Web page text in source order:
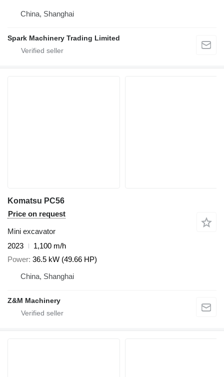
China, Shanghai
Spark Machinery Trading Limited
Komatsu PC56
Price on request
Mini excavator
2023
1,100 m/h
Power 36.5 kW (49.66 HP)
China, Shanghai
Z&M Machinery